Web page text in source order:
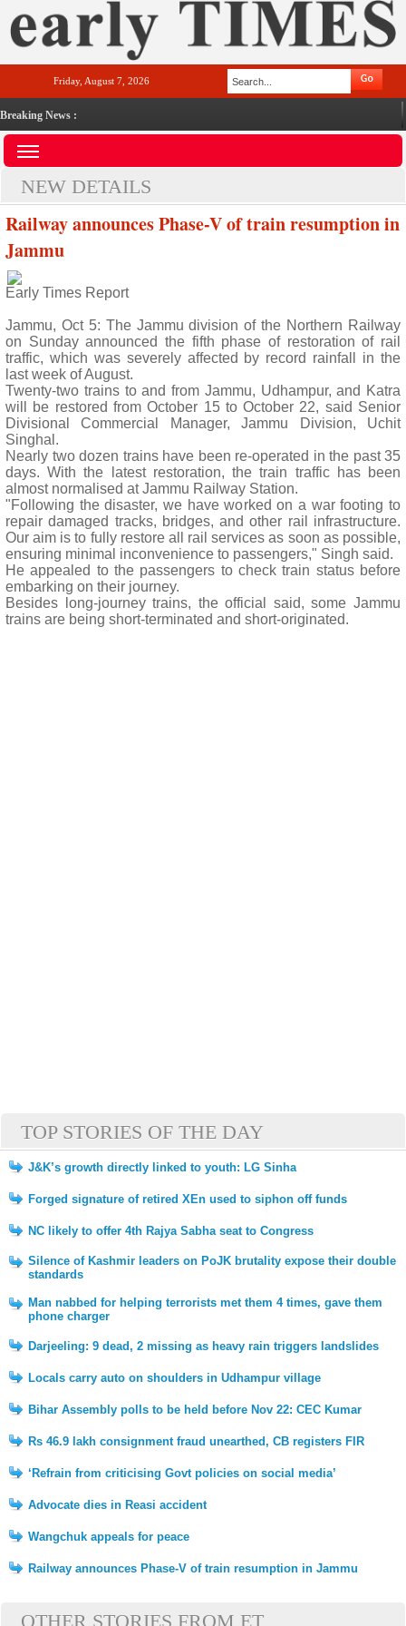
Friday, August 7, 2026
Breaking News :
NEW DETAILS
Railway announces Phase-V of train resumption in
Jammu
Early Times Report
Jammu, Oct 5: The Jammu division of the Northern Railway
on Sunday announced the fifth phase of restoration of rail
traffic, which was severely affected by record rainfall in the
last week of August.
Twenty-two trains to and from Jammu, Udhampur, and Katra
will be restored from October 15 to October 22, said Senior
Divisional Commercial Manager, Jammu Division, Uchit
Singhal.
Nearly two dozen trains have been re-operated in the past 35
days. With the latest restoration, the train traffic has been
almost normalised at Jammu Railway Station.
"Following the disaster, we have worked on a war footing to
repair damaged tracks, bridges, and other rail infrastructure.
Our aim is to fully restore all rail services as soon as possible,
ensuring minimal inconvenience to passengers," Singh said.
He appealed to the passengers to check train status before
embarking on their journey.
Besides long-journey trains, the official said, some Jammu
trains are being short-terminated and short-originated.
TOP STORIES OF THE DAY
J&K’s growth directly linked to youth: LG Sinha
Forged signature of retired XEn used to siphon off funds
NC likely to offer 4th Rajya Sabha seat to Congress
Silence of Kashmir leaders on PoJK brutality expose their double
standards
Man nabbed for helping terrorists met them 4 times, gave them
phone charger
Darjeeling: 9 dead, 2 missing as heavy rain triggers landslides
Locals carry auto on shoulders in Udhampur village
Bihar Assembly polls to be held before Nov 22: CEC Kumar
Rs 46.9 lakh consignment fraud unearthed, CB registers FIR
‘Refrain from criticising Govt policies on social media’
Advocate dies in Reasi accident
Wangchuk appeals for peace
Railway announces Phase-V of train resumption in Jammu
OTHER STORIES FROM ET